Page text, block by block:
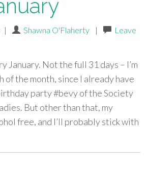
| Shawna O'Flaherty |
Leave
January. Not the full 31 days – I’m
of the month, since I already have
party #bevy of the Society
But other than that, my
free, and I’ll probably stick with